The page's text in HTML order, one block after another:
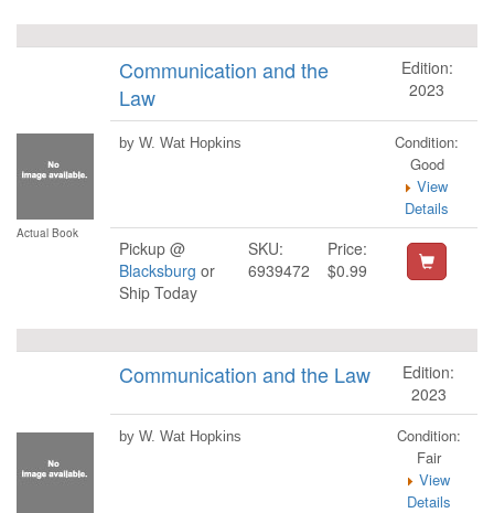
Actual Book
Communication and the
Law
Edition:
2023
by W. Wat Hopkins
Condition:
Good
View
Details
Pickup @
Blacksburg or
Ship Today
SKU:
6939472
Price:
$0.99
Communication and the Law
Edition:
2023
by W. Wat Hopkins
Condition:
Fair
View
Details